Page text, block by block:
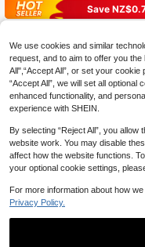
Save
Waist Loose Fit Stretchy Denim
rts Summer
NZ$25.17 -3%
We use cookies and similar
request, and to aim to offer you
All",“Accept All”, or set your
“Accept All”, we will set all
enhanced functionality, and
experience with SHEIN.
By selecting “Reject All”, you
website work. You may disable
affect how the website functions.
your optional cookie settings,
For more information about how
Privacy Policy.